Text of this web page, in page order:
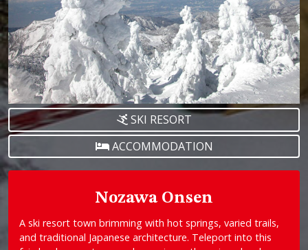
SKI RESORT
ACCOMMODATION
Nozawa Onsen
A ski resort town brimming with hot springs, varied trails,
and traditional Japanese architecture. Teleport into this